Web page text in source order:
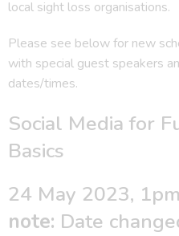
local sight loss organisations.
Please see below for new
with special guest speakers
dates/times.
Social Media for
Basics
24 May 2023,
note: Date